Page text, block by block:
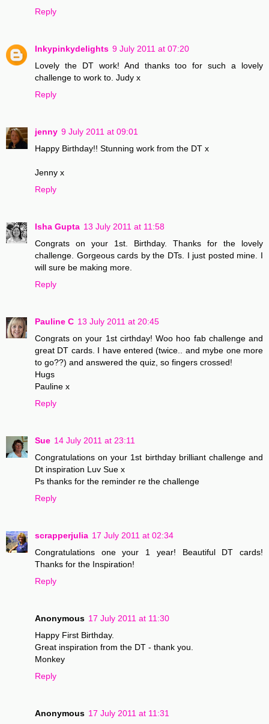
Reply
Inkypinkydelights 9 July 2011 at 07:20
Lovely the DT work! And thanks too for such a lovely
challenge to work to. Judy x
Reply
jenny 9 July 2011 at 09:01
Happy Birthday!! Stunning work from the DT x
Jenny x
Reply
Isha Gupta 13 July 2011 at 11:58
Congrats on your 1st. Birthday. Thanks for the lovely
challenge. Gorgeous cards by the DTs. I just posted mine. I
will sure be making more.
Reply
Pauline C 13 July 2011 at 20:45
Congrats on your 1st cirthday! Woo hoo fab challenge and
great DT cards. I have entered (twice.. and mybe one more
to go??) and answered the quiz, so fingers crossed!
Hugs
Pauline x
Reply
Sue 14 July 2011 at 23:11
Congratulations on your 1st birthday brilliant challenge and
Dt inspiration Luv Sue x
Ps thanks for the reminder re the challenge
Reply
scrapperjulia 17 July 2011 at 02:34
Congratulations one your 1 year! Beautiful DT cards!
Thanks for the Inspiration!
Reply
Anonymous 17 July 2011 at 11:30
Happy First Birthday.
Great inspiration from the DT - thank you.
Monkey
Reply
Anonymous 17 July 2011 at 11:31